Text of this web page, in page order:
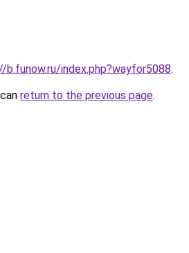
b.funow.ru/index.php?wayfor5088.
return to the previous page.